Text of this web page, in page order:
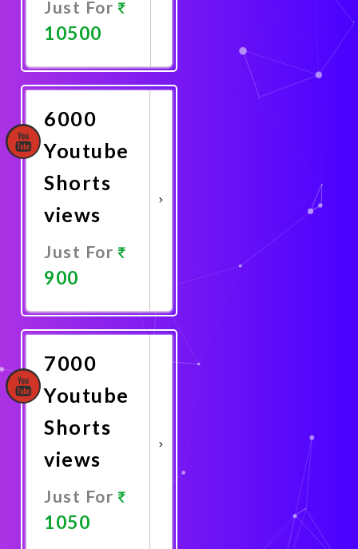
Just For
10500
Now
6000
Youtube
Shorts
views
Just For
900
Now
7000
Youtube
Shorts
views
Just For
1050